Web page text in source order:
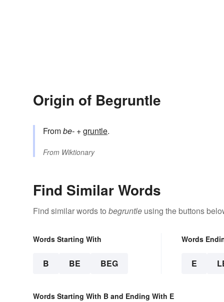
Origin of Begruntle
Frombe- +‎gruntle.
From Wiktionary
Find Similar Words
Find similar words to begruntle using the buttons
Words Starting With
B BE BEG
Words
E
Words Starting With B and Ending With E